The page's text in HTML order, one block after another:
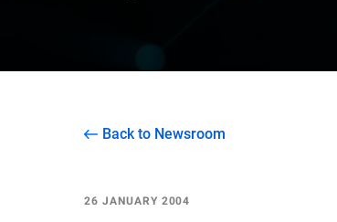
Back to Newsroom
26 JANUARY 2004